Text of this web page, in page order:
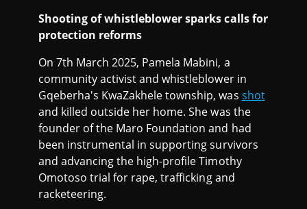
Shooting of whistleblower sparks calls for
protection reforms
On 7th March 2025, Pamela Mabini, a
community activist and whistleblower in
Gqeberha's KwaZakhele township, was shot
and killed outside her home. She was the
founder of the Maro Foundation and had
been instrumental in supporting survivors
and advancing the high-profile Timothy
Omotoso trial for rape, trafficking and
racketeering.